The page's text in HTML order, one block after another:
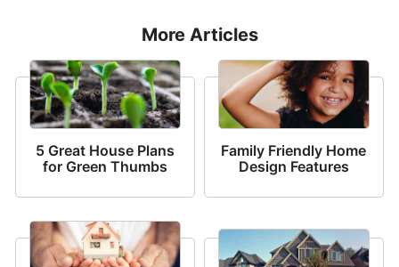
More Articles
5 Great House Plans
for Green Thumbs
Family Friendly Home
Design Features